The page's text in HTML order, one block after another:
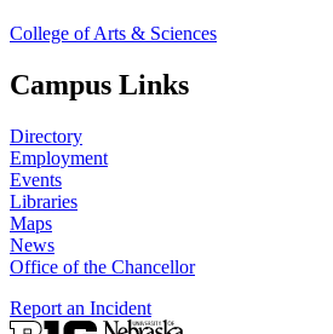
College of Arts & Sciences
Campus Links
Directory
Employment
Events
Libraries
Maps
News
Office of the Chancellor
Report an Incident